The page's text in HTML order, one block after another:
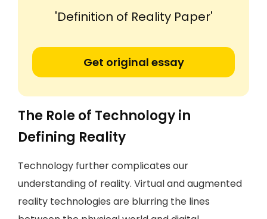
'Definition of Reality Paper'
Get original essay
The Role of Technology in
Defining Reality
Technology further complicates our
understanding of reality. Virtual and augmented
reality technologies are blurring the lines